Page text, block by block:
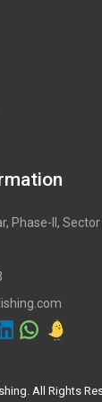
Phase-II,
All Rights